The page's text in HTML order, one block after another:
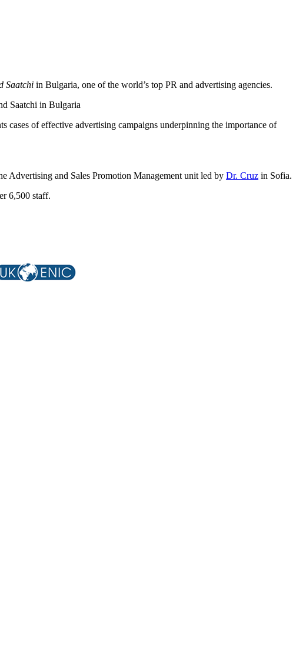
Saatchi in Bulgaria, one of the world’s top PR and advertising agencies.
cases of effective advertising campaigns underpinning the importance of
Advertising and Sales Promotion Management unit led by Dr. Cruz in Sofia.
6,500 staff.